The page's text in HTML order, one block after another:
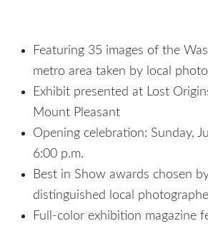
Featuring 35 images of the
metro area taken by local
Exhibit presented at Lost
Mount Pleasant
Opening celebration: Sunday,
6:00 p.m.
Best in Show awards chosen
distinguished local
Full-color exhibition magazine